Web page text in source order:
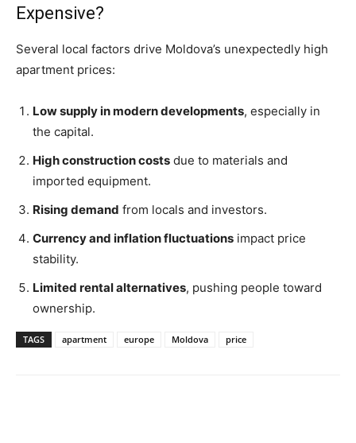
Expensive?
Several local factors drive Moldova’s unexpectedly high
apartment prices:
Low supply in modern developments, especially in
the capital.
High construction costs due to materials and
imported equipment.
Rising demand from locals and investors.
Currency and inflation fluctuations impact price
stability.
Limited rentalalternatives, pushing people toward
ownership.
TAGS apartment europe Moldova price